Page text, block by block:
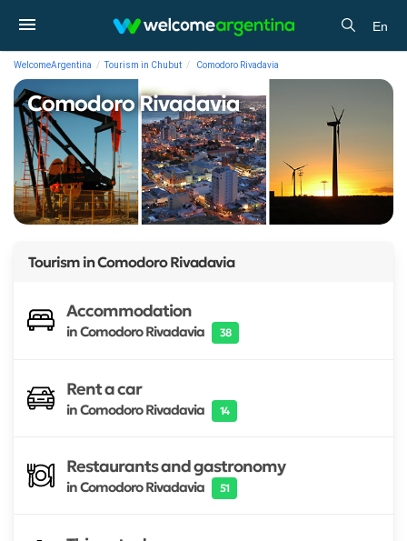
En
WelcomeArgentina Tourism in Chubut Comodoro Rivadavia
Comodoro Rivadavia
Tourism inComodoro Rivadavia
Accommodation
in Comodoro Rivadavia 38
Rent a car
in Comodoro Rivadavia 14
Restaurants and gastronomy
in Comodoro Rivadavia 51